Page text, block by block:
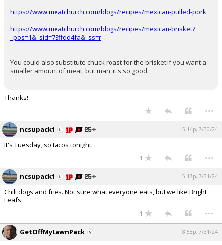
https://www.meatchurch.com/blogs/recipes/mexican-pulled-pork
https://www.meatchurch.com/blogs/recipes/mexican-brisket?
_pos=1&_sid=78ffdd4fa&_ss=r
You could also substitute chuck roast for the brisket if you want a
smaller amount of meat, but man, it's so good.
Thanks!
...
ncsupack1 5:14p, 7/30/24
It's Tuesday, so tacos tonight.
1 ...
ncsupack1 5:17p, 7/31/24
Chili dogs and fries. Not sure what everyone eats, but we like Bright
Leafs.
1 ...
GetOffMyLawnPack 8:58p, 7/31/24